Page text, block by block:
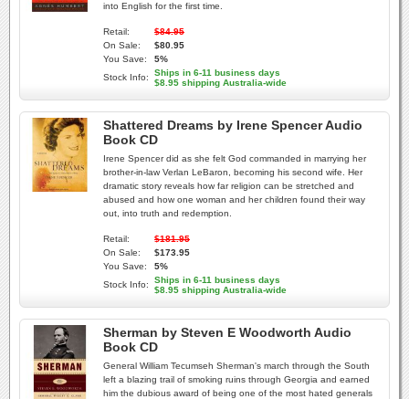
into English for the first time.
Retail:
$84.95
On Sale:
$80.95
You Save:
5%
Stock Info:
Ships in 6-11 business days
$8.95 shipping Australia-wide
Shattered Dreams by Irene Spencer Audio
Book CD
Irene Spencer did as she felt God commanded in marrying her
brother-in-law Verlan LeBaron, becoming his second wife. Her
dramatic story reveals how far religion can be stretched and
abused and how one woman and her children found their way
out, into truth and redemption.
Retail:
$181.95
On Sale:
$173.95
You Save:
5%
Stock Info:
Ships in 6-11 business days
$8.95 shipping Australia-wide
Sherman by Steven E Woodworth Audio
Book CD
General William Tecumseh Sherman's march through the South
left a blazing trail of smoking ruins through Georgia and earned
him the dubious award of being one of the most hated generals